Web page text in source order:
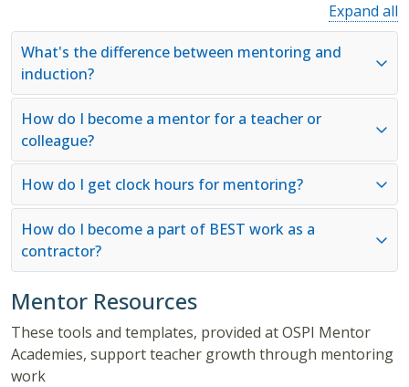
Expand all
What's the difference between mentoring and
induction?
How do I become a mentor for a teacher or
colleague?
How do I get clock hours for mentoring?
How do I become a part of BEST work as a
contractor?
Mentor Resources
These tools and templates, provided at OSPI Mentor
Academies, support teacher growth through mentoring
work